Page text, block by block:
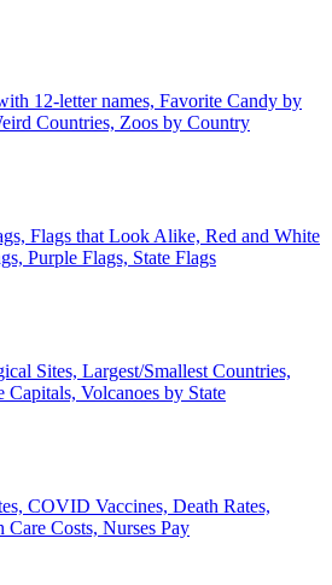
12-letter names, Favorite Candy by
Countries, Zoos by Country
Flags that Look Alike, Red and White
Purple Flags, State Flags
Sites, Largest/Smallest Countries,
Capitals, Volcanoes by State
COVID Vaccines, Death Rates,
Costs, Nurses Pay